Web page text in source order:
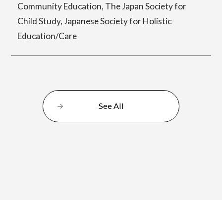
Community Education, The Japan Society for
Child Study, Japanese Society for Holistic
Education/Care
See All
Department of Historical Heritage
Art Educational Qualification Center